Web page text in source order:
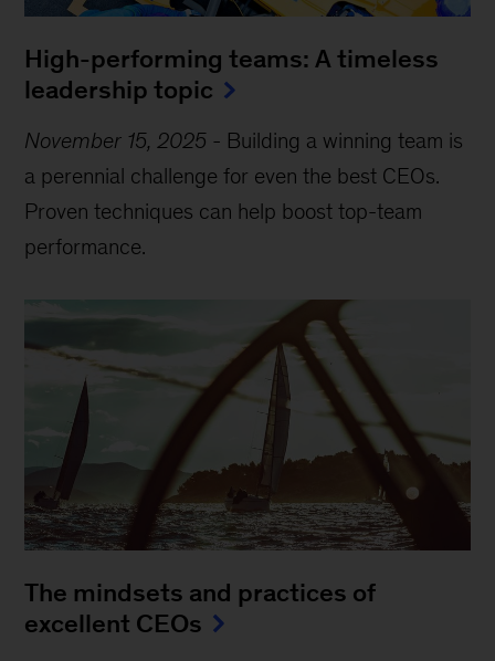
High-performing teams: A timeless
leadership topic
November 15, 2025 - Building a winning team is
a perennial challenge for even the best CEOs.
Proven techniques can help boost top-team
performance.
The mindsets and practices of
excellent CEOs